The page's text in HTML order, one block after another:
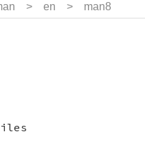
> en > man8